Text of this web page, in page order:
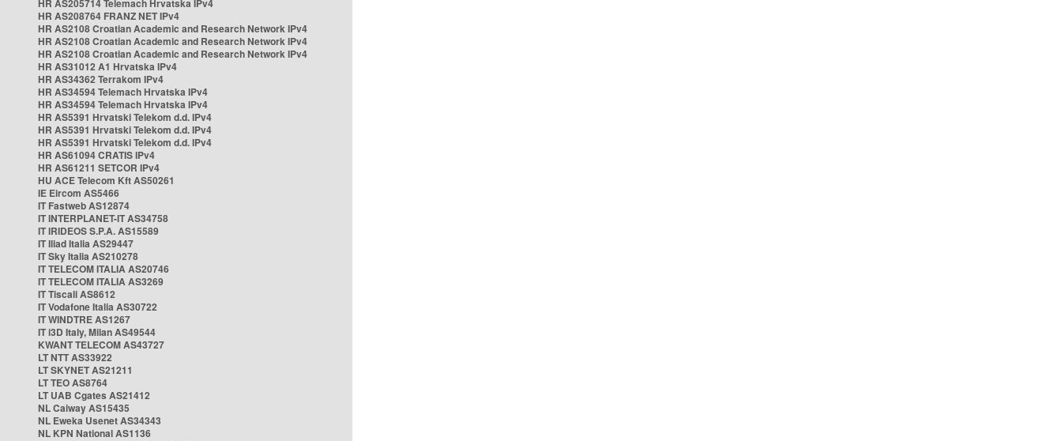
HR AS205714 Telemach Hrvatska IPv4
HR AS208764 FRANZ NET IPv4
HR AS2108 Croatian Academic and Research Network IPv4
HR AS2108 Croatian Academic and Research Network IPv4
HR AS2108 Croatian Academic and Research Network IPv4
HR AS31012 A1 Hrvatska IPv4
HR AS34362 Terrakom IPv4
HR AS34594 Telemach Hrvatska IPv4
HR AS34594 Telemach Hrvatska IPv4
HR AS5391 Hrvatski Telekom d.d. IPv4
HR AS5391 Hrvatski Telekom d.d. IPv4
HR AS5391 Hrvatski Telekom d.d. IPv4
HR AS61094 CRATIS IPv4
HR AS61211 SETCOR IPv4
HU ACE Telecom Kft AS50261
IE Eircom AS5466
IT Fastweb AS12874
IT INTERPLANET-IT AS34758
IT IRIDEOS S.P.A. AS15589
IT Iliad Italia AS29447
IT Sky Italia AS210278
IT TELECOM ITALIA AS20746
IT TELECOM ITALIA AS3269
IT Tiscali AS8612
IT Vodafone Italia AS30722
IT WINDTRE AS1267
IT i3D Italy, Milan AS49544
KWANT TELECOM AS43727
LT NTT AS33922
LT SKYNET AS21211
LT TEO AS8764
LT UAB Cgates AS21412
NL Caiway AS15435
NL Eweka Usenet AS34343
NL KPN National AS1136